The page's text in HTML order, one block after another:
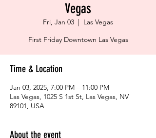
Vegas
Fri, Jan 03
  |
Las Vegas
First Friday Downtown Las Vegas
Time & Location
Jan 03, 2025, 7:00 PM – 11:00 PM
Las Vegas, 1025 S 1st St, Las Vegas, NV
89101, USA
About the event